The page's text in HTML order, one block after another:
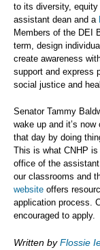
to its diversity,
assistant dean and a
Members of the DEI
term, design
create awareness
support and express
social justice and
Senator Tammy
wake up and it’s
that day by doing
This is what CNHP
office of the
our classrooms and
website offers
application process.
encouraged to apply.
Written byFlossie